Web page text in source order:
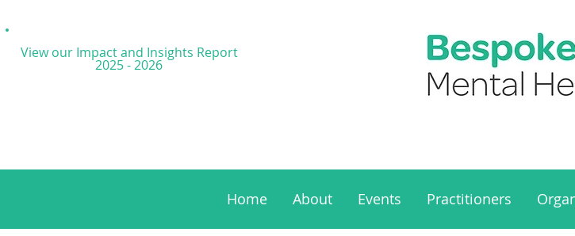
View our Impact and Insights Report
2025 - 2026
Home About Events Practitioners